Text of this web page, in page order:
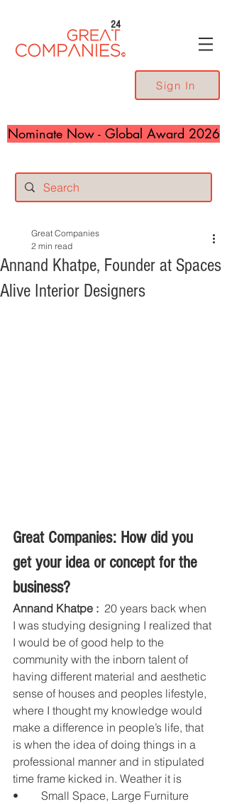
24
Sign In
Nominate Now - Global Award 2026
Annand Khatpe, Founder at Spaces
Alive Interior Designers
Great Companies
2 min read
Great Companies: How did you
get your idea or concept for the
business?
Annand Khatpe : 20 years back when
I was studying designing I realized that
I would be of good help to the
community with the inborn talent of
having different material and aesthetic
sense of houses and peoples lifestyle,
where I thought my knowledge would
make a difference in people’s life, that
is when the idea of doing things in a
professional manner and in stipulated
time frame kicked in. Weather it is
•	Small Space, Large Furniture